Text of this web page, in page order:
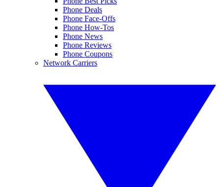
Phone Deals
Phone Face-Offs
Phone How-Tos
Phone News
Phone Reviews
Phone Coupons
Network Carriers